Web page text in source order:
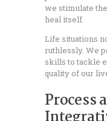
we stimulate
heal itself.
Life situations
ruthlessly. We
skills to tackle
quality of our
Process